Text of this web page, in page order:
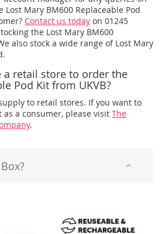
Mary BM600 Replaceable Pod
Contact us today on 01245
the Lost Mary BM600
also stock a wide range of Lost Mary
a retail store to order the
Pod Kit from UKVB?
to retail stores. If you want to
a consumer, please visit The
.